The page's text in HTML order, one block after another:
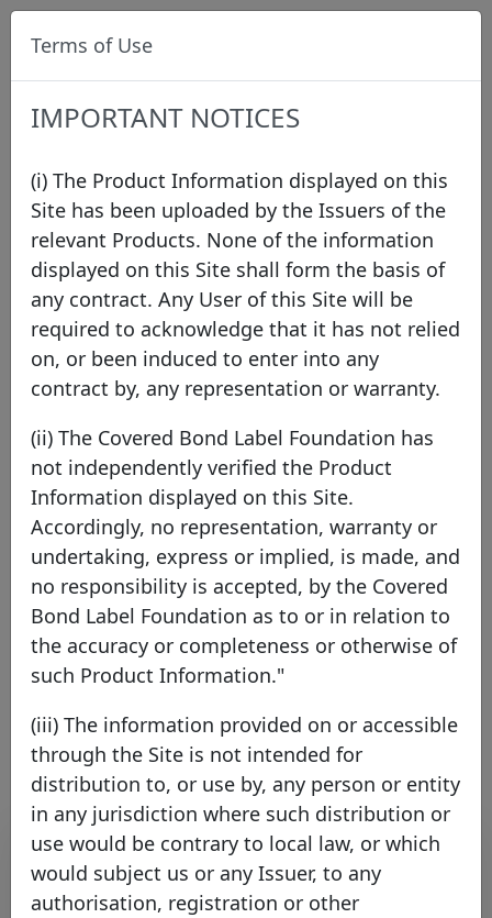
Data/Issuer Directory/ING Bank N.V.
ING Bank N.V.
Netherlands EEA Member
Contact list
Name Surname Function E-mail
Terms of Use
IMPORTANT NOTICES
(i) The Product Information displayed on this
Site has been uploaded by the Issuers of the
relevant Products. None of the information
displayed on this Site shall form the basis of
any contract. Any User of this Site will be
required to acknowledge that it has not relied
on, or been induced to enter into any
contract by, any representation or warranty.
(ii) The Covered Bond Label Foundation has
not independently verified the Product
Information displayed on this Site.
Accordingly, no representation, warranty or
undertaking, express or implied, is made, and
no responsibility is accepted, by the Covered
Bond Label Foundation as to or in relation to
the accuracy or completeness or otherwise of
such Product Information."
(iii) The information provided on or accessible
through the Site is not intended for
distribution to, or use by, any person or entity
in any jurisdiction where such distribution or
use would be contrary to local law, or which
would subject us or any Issuer, to any
authorisation, registration or other